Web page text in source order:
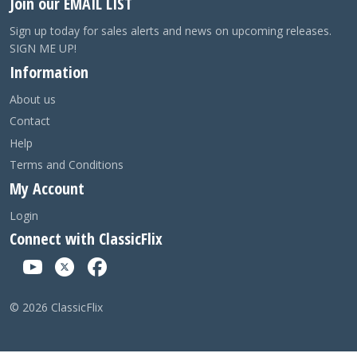
Sign up today for sales alerts and news on upcoming releases.
SIGN ME UP!
Information
About us
Contact
Help
Terms and Conditions
My Account
Login
Connect with ClassicFlix
© 2026 ClassicFlix